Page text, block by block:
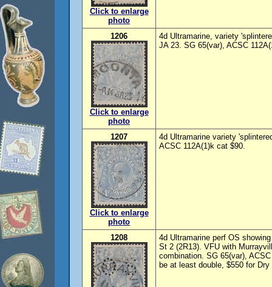
Click to enlarge
photo
1206
Click to enlarge
photo
4d Ultramarine, variety
JA 23. SG 65(var), ACSC
1207
Click to enlarge
photo
4d Ultramarine variety
ACSC 112A(1)k cat $90.
1208
4d Ultramarine perf OS
St 2 (2R13). VFU with
combination. SG 65(var),
be at least double, $550 for